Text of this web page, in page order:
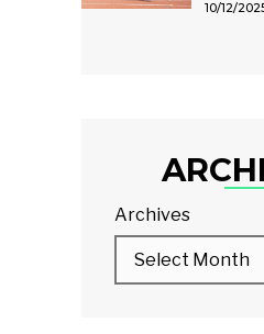
10/12/
Archives